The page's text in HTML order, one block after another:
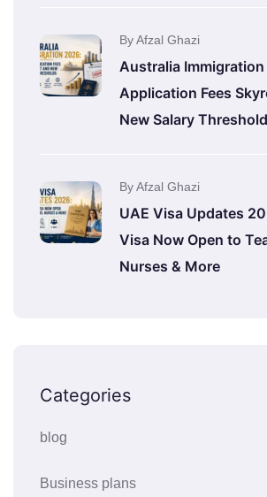
By Afzal Ghazi
Australia
Application Fees
New Salary
By Afzal Ghazi
UAE Visa Updates
Visa Now Open to
Nurses & More
Categories
blog
Business plans